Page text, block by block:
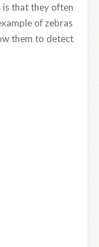
is that they often
of zebras
them to detect